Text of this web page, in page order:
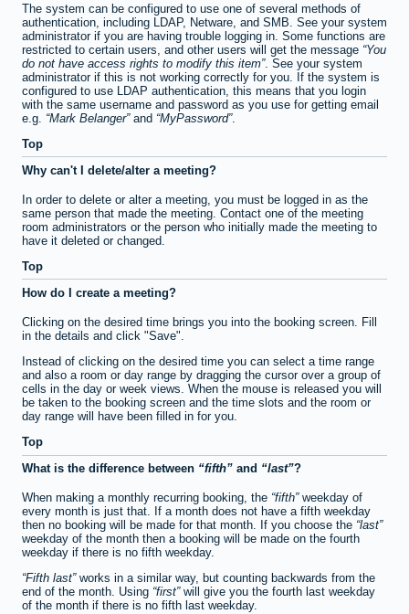
The system can be configured to use one of several methods of
authentication, including LDAP, Netware, and SMB. See your system
administrator if you are having trouble logging in. Some functions are
restricted to certain users, and other users will get the message You
do not have access rights to modify this item . See your system
administrator if this is not working correctly for you. If the system is
configured to use LDAP authentication, this means that you login
with the same username and password as you use for getting email
e.g.
Mark Belanger and MyPassword .
Top
Why can't I delete/alter a meeting?
In order to delete or alter a meeting, you must be logged in as the
same person that made the meeting. Contact one of the meeting
room administrators or the person who initially made the meeting to
have it deleted or changed.
Top
How do I create a meeting?
Clicking on the desired time brings you into the booking screen. Fill
in the details and click "Save".
Instead of clicking on the desired time you can select a time range
and also a room or day range by dragging the cursor over a group of
cells in the day or week views. When the mouse is released you will
be taken to the booking screen and the time slots and the room or
day range will have been filled in for you.
Top
What is the difference between
fifth and last ?
When making a monthly recurring booking, the fifth weekday of
every month is just that. If a month does not have a fifth weekday
then no booking will be made for that month. If you choose the last
weekday of the month then a booking will be made on the fourth
weekday if there is no fifth weekday.
Fifth last works in a similar way, but counting backwards from the
end of the month. Using first will give you the fourth last weekday
of the month if there is no fifth last weekday.